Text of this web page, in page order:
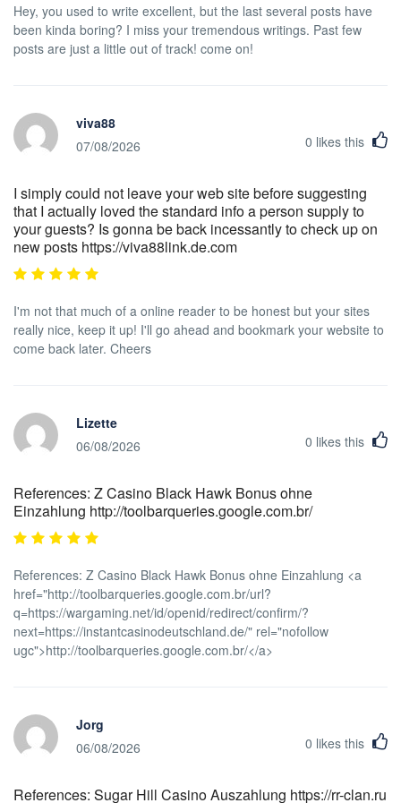
Hey, you used to write excellent, but the last several posts have
been kinda boring? I miss your tremendous writings. Past few
posts are just a little out of track! come on!
viva88
07/08/2026
0 likes this
I simply could not leave your web site before suggesting
that I actually loved the standard info a person supply to
your guests? Is gonna be back incessantly to check up on
new posts https://viva88link.de.com
I'm not that much of a online reader to be honest but your sites
really nice, keep it up! I'll go ahead and bookmark your website to
come back later. Cheers
Lizette
06/08/2026
0 likes this
References: Z Casino Black Hawk Bonus ohne
Einzahlung http://toolbarqueries.google.com.br/
References: Z Casino Black Hawk Bonus ohne Einzahlung <a
href="http://toolbarqueries.google.com.br/url?
q=https://wargaming.net/id/openid/redirect/confirm/?
next=https://instantcasinodeutschland.de/" rel="nofollow
ugc">http://toolbarqueries.google.com.br/</a>
Jorg
06/08/2026
0 likes this
References: Sugar Hill Casino Auszahlung https://rr-clan.ru